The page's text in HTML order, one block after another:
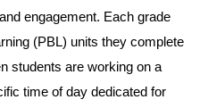
engagement. Each grade
(PBL) units they complete
students are working on a
time of day dedicated for